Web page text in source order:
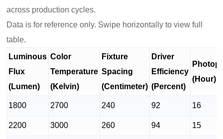
across production cycles.
Data is for reference only. Swipe horizontally to view full
table.
Luminous
Flux
(Lumen)
Color
Temperature
(Kelvin)
Fixture
Spacing
(Centimeter)
Driver
Efficiency
(Percent)
(Hour)
1800 2700 240 92 16
2200 3000 260 94 15